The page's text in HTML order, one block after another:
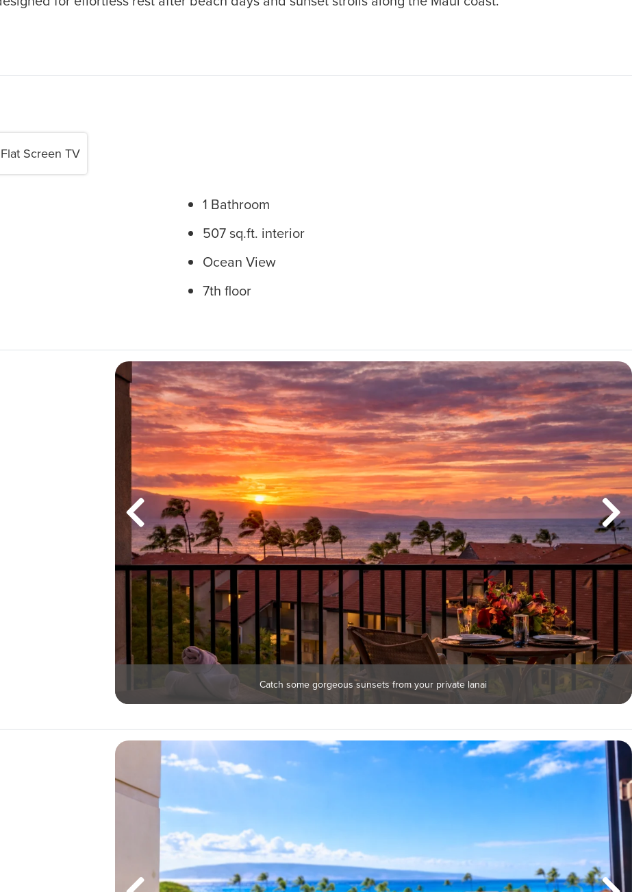
Flat Screen TV
1 Bathroom
507 sq.ft. interior
Ocean View
7th floor
Catch some gorgeous sunsets from your private lanai